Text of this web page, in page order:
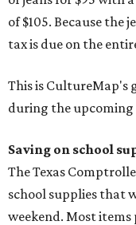
of $105. Because the
tax is due on the
This is CultureMap's
during the upcoming
Saving on school
The Texas
school supplies that
weekend. Most